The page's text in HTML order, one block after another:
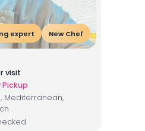
expert New Chef
visit
Mediterranean,